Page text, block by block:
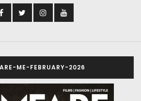
ME-FEBRUARY-2026